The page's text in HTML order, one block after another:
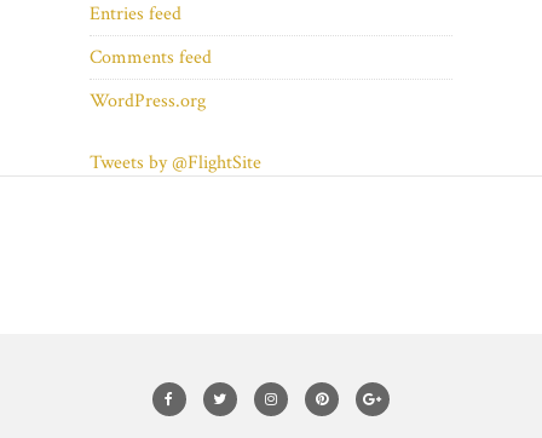
Entries feed
Comments feed
WordPress.org
Tweets by @FlightSite